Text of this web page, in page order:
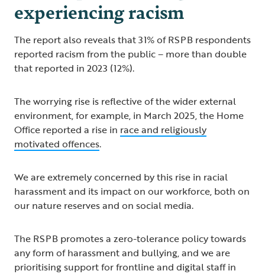
experiencing racism
The report also reveals that 31% of RSPB respondents
reported racism from the public – more than double
that reported in 2023 (12%).
The worrying rise is reflective of the wider external
environment, for example, in March 2025, the Home
Office reported a rise in race and religiously
motivated offences.
We are extremely concerned by this rise in racial
harassment and its impact on our workforce, both on
our nature reserves and on social media.
The RSPB promotes a zero-tolerance policy towards
any form of harassment and bullying, and we are
prioritising support for frontline and digital staff in